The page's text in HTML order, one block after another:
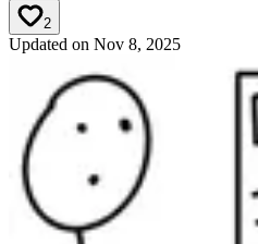
2
Updated on Nov 8, 2025